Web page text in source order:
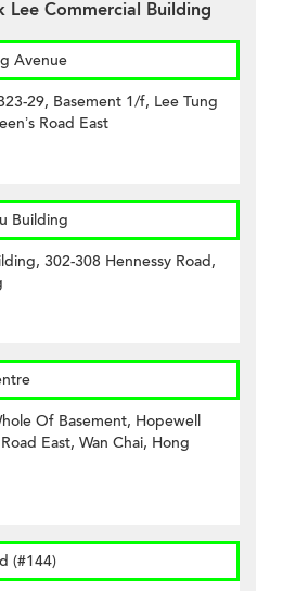
Lee Commercial Building
Avenue
29, Basement 1/f, Lee Tung
Road East
Building
302-308 Hennessy Road,
Of Basement, Hopewell
East, Wan Chai, Hong
(#144)